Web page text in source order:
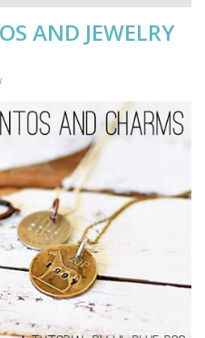
AND JEWELRY